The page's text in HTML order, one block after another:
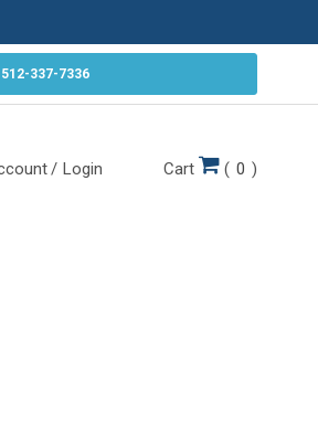
512-337-7336
/ Login Cart ( 0 )